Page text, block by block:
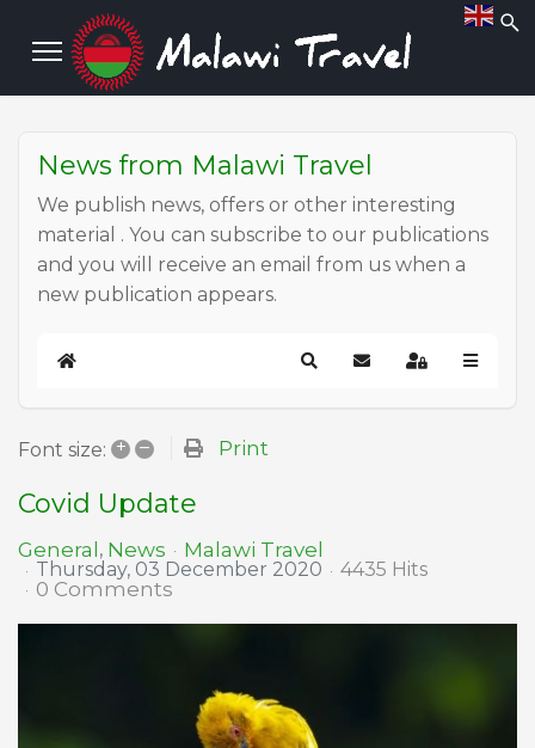
News from Malawi Travel
We publish news, offers or other interesting
material . You can subscribe to our publications
and you will receive an email from us when a
new publication appears.
Home SearchSubscribe to blog
Sign In
Font size: + – Print
Covid Update
General News Malawi Travel
Thursday, 03 December 2020 4435 Hits
0 Comments